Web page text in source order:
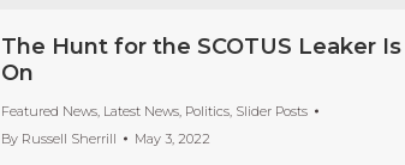
The Hunt for the SCOTUS Leaker Is
On
Featured News, Latest News, Politics, Slider Posts
By Russell Sherrill May 3, 2022